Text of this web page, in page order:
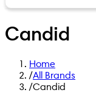
Candid
Home
/All Brands
/Candid